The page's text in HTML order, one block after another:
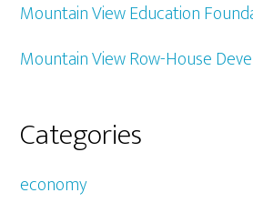
Mountain View Education
Mountain View Row-House
Categories
economy